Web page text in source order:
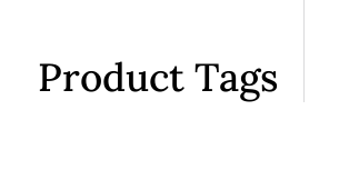
Product Tags